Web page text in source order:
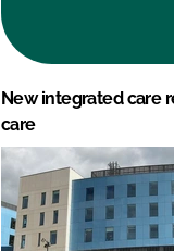
New integrated care
care